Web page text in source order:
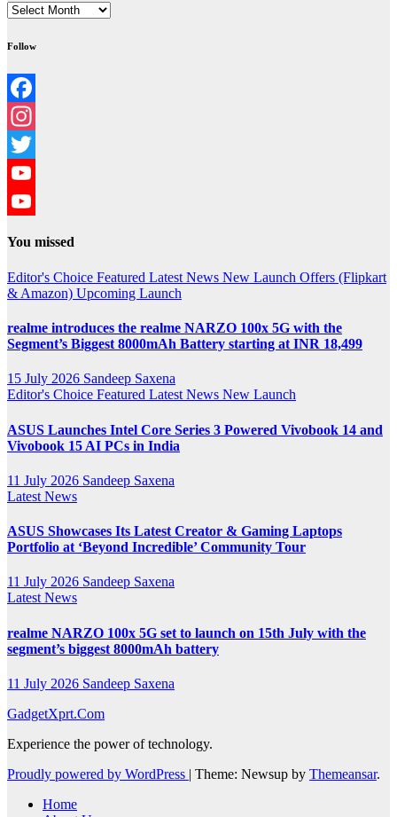
Archives
Follow
Facebook
Instagram
Twitter
YouTube
You missed
Editor's Choice Featured Latest News New Launch Offers (Flipkart
& Amazon) Upcoming Launch
realme introduces the realme NARZO 100x 5G with the
Segment’s Biggest 8000mAh Battery starting at INR 18,499
15 July 2026 Sandeep Saxena
Editor's Choice Featured Latest News New Launch
ASUS Launches Intel Core Series 3 Powered Vivobook 14 and
Vivobook 15 AI PCs in India
11 July 2026 Sandeep Saxena
Latest News
ASUS Showcases Its Latest Creator & Gaming Laptops
Portfolio at ‘Beyond Incredible’ Community Tour
11 July 2026 Sandeep Saxena
Latest News
realme NARZO 100x 5G set to launch on 15th July with the
segment’s biggest 8000mAh battery
11 July 2026 Sandeep Saxena
GadgetXprt.Com
Experience the power of technology.
Proudly powered by WordPress | Theme: Newsup by Themeansar.
Home